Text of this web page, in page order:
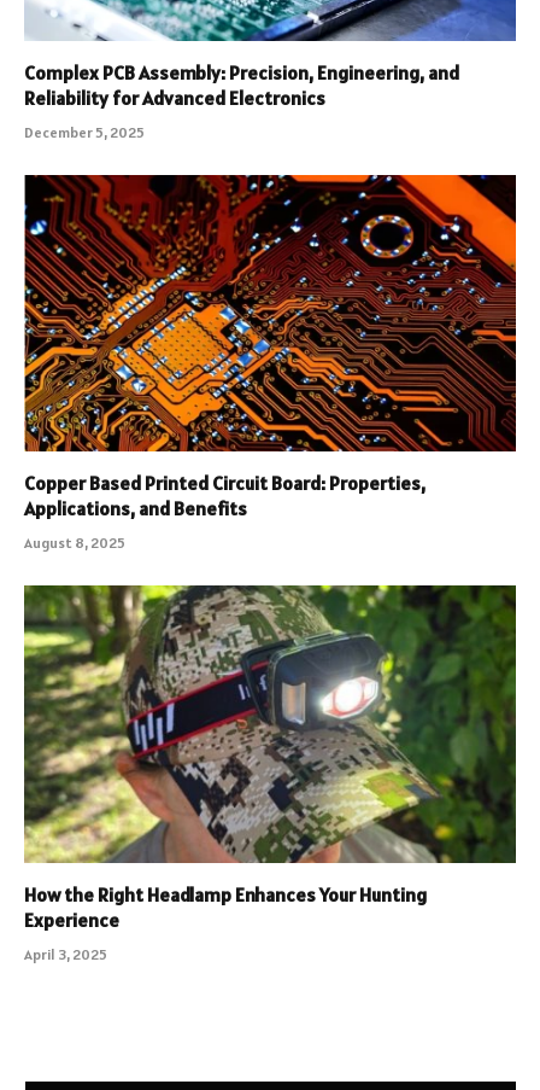
Complex PCB Assembly: Precision, Engineering, and
Reliability for Advanced Electronics
December 5, 2025
Copper Based Printed Circuit Board: Properties,
Applications, and Benefits
August 8, 2025
How the Right Headlamp Enhances Your Hunting
Experience
April 3, 2025